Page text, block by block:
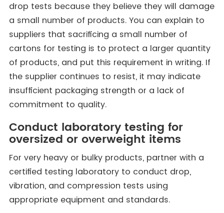
drop tests because they believe they will damage
a small number of products. You can explain to
suppliers that sacrificing a small number of
cartons for testing is to protect a larger quantity
of products, and put this requirement in writing. If
the supplier continues to resist, it may indicate
insufficient packaging strength or a lack of
commitment to quality.
Conduct laboratory testing for
oversized or overweight items
For very heavy or bulky products, partner with a
certified testing laboratory to conduct drop,
vibration, and compression tests using
appropriate equipment and standards.